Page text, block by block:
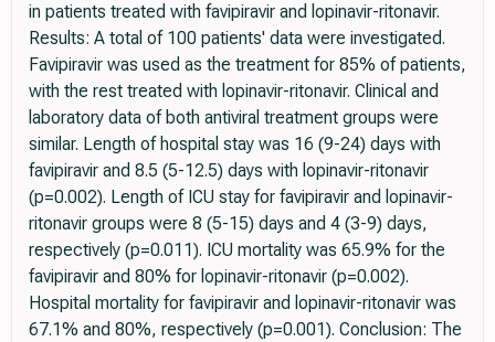
in patients treated with favipiravir and lopinavir-ritonavir.
Results: A total of 100 patients' data were investigated.
Favipiravir was used as the treatment for 85% of patients,
with the rest treated with lopinavir-ritonavir. Clinical and
laboratory data of both antiviral treatment groups were
similar. Length of hospital stay was 16 (9-24) days with
favipiravir and 8.5 (5-12.5) days with lopinavir-ritonavir
(p=0.002). Length of ICU stay for favipiravir and lopinavir-
ritonavir groups were 8 (5-15) days and 4 (3-9) days,
respectively (p=0.011). ICU mortality was 65.9% for the
favipiravir and 80% for lopinavir-ritonavir (p=0.002).
Hospital mortality for favipiravir and lopinavir-ritonavir was
67.1% and 80%, respectively (p=0.001). Conclusion: The